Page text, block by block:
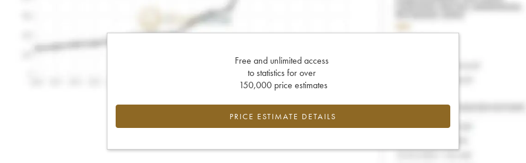
Free and unlimited access
to statistics for over
150,000 price estimates
PRICE ESTIMATE DETAILS